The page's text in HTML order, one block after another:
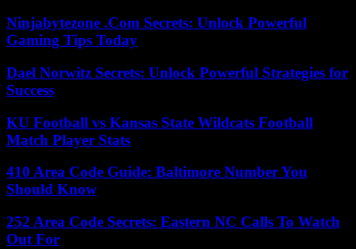
Ninjabytezone .Com Secrets: Unlock Powerful
Gaming Tips Today
Dael Norwitz Secrets: Unlock Powerful Strategies for
Success
KU Football vs Kansas State Wildcats Football
Match Player Stats
410 Area Code Guide: Baltimore Number You
Should Know
252 Area Code Secrets: Eastern NC Calls To Watch
Out For